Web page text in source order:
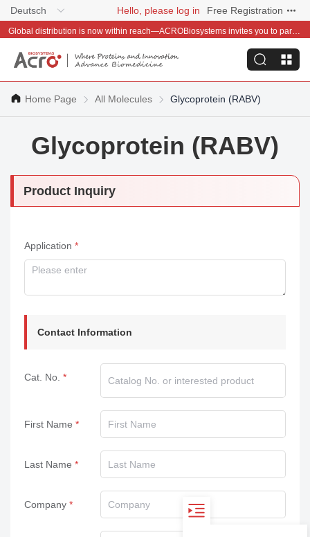
Deutsch Hello, please log in Free Registration
Global distribution is now within reach—ACROBiosystems invites you to partner with us~
Home Page All Molecules Glycoprotein (RABV)
Glycoprotein (RABV)
Product Inquiry
Application
Contact Information
Cat. No.
First Name
Last Name
Company